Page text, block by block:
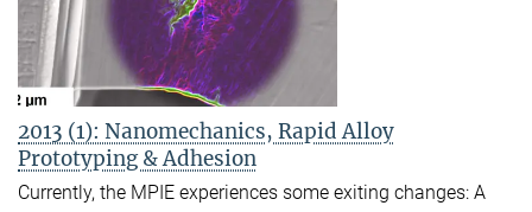
2013 (1): Nanomechanics, Rapid Alloy
Prototyping & Adhesion
Currently, the MPIE ex­periences some exiting changes: A